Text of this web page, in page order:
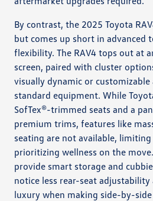
By contrast, the 2025 Toyota
but comes up short in advanced
flexibility. The RAV4 tops out at
screen, paired with cluster
visually dynamic or customizable
standard equipment. While
SofTex®-trimmed seats and a
premium trims, features like
seating are not available,
prioritizing wellness on the
provide smart storage and
notice less rear-seat adjustability
luxury when making side-by-